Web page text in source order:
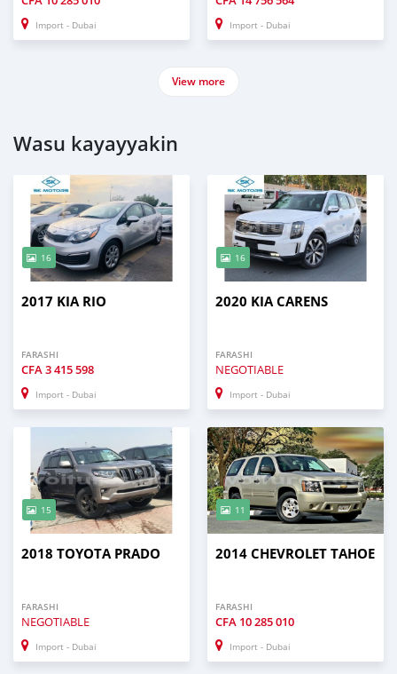
Import - Dubai Import - Dubai
View more
Wasu kayayyakin
16
2017 KIA RIO
FARASHI
CFA3 415 598
Import - Dubai
16
2020 KIA CARENS
FARASHI
NEGOTIABLE
Import - Dubai
15
2018 TOYOTA PRADO
FARASHI
NEGOTIABLE
Import - Dubai
11
2014 CHEVROLET TAHOE
FARASHI
CFA 10 285 010
Import - Dubai